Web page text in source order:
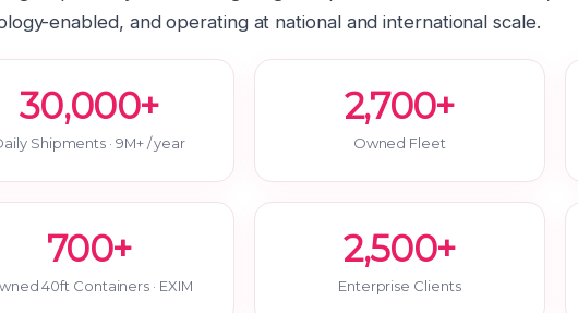
enabled, and operating at national and international scale.
30,000+
Shipments · 9M+ / year
2,700+
Owned Fleet
700+
40ft Containers · EXIM
2,500+
Enterprise Clients